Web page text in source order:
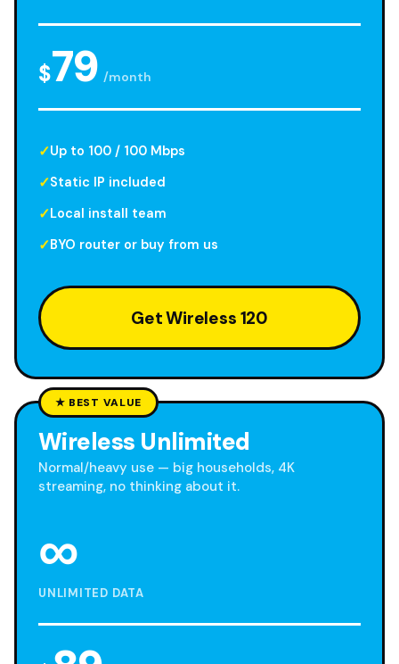
$79 /month
Up to 100 / 100 Mbps
Static IP included
Local install team
BYO router or buy from us
Get Wireless 120
★ BEST VALUE
Wireless Unlimited
Normal/heavy use — big households, 4K
streaming, no thinking about it.
∞
UNLIMITED DATA